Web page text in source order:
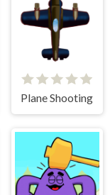
Plane Shooting